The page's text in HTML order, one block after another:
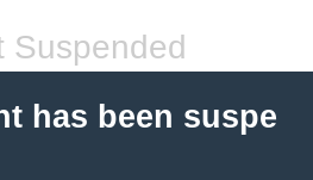
Suspended
has been suspe